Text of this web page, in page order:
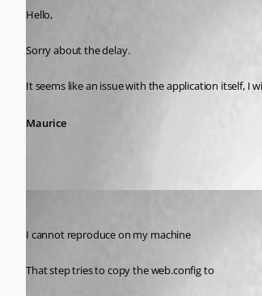
Hello,
Sorry about the delay.
It seems like an issue with the application itself, I
Maurice
I cannot reproduce on my machine
That step tries to copy the web.config to